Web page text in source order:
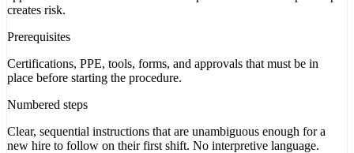
creates risk.
Prerequisites
Certifications, PPE, tools, forms, and approvals that must be in
place before starting the procedure.
Numbered steps
Clear, sequential instructions that are unambiguous enough for a
new hire to follow on their first shift. No interpretive language.